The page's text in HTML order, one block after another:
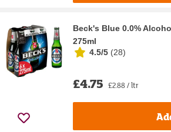
Beck's Blue 0.0%
275ml
4.5/5 (28)
£4.75 £2.88 / ltr